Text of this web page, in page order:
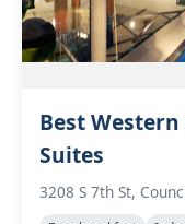
Best
Suites
3208 S 7th St,